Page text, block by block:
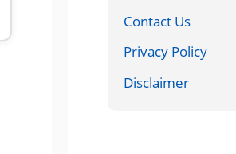
Contact Us
Privacy Policy
Disclaimer